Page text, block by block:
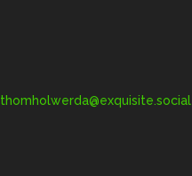
thomholwerda@exquisite.social